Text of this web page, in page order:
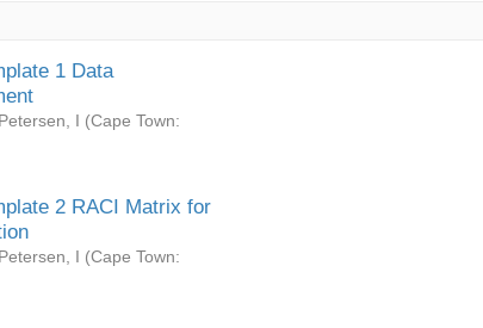
1 Data
Petersen, I (Cape Town:
2 RACI Matrix for
Petersen, I (Cape Town: